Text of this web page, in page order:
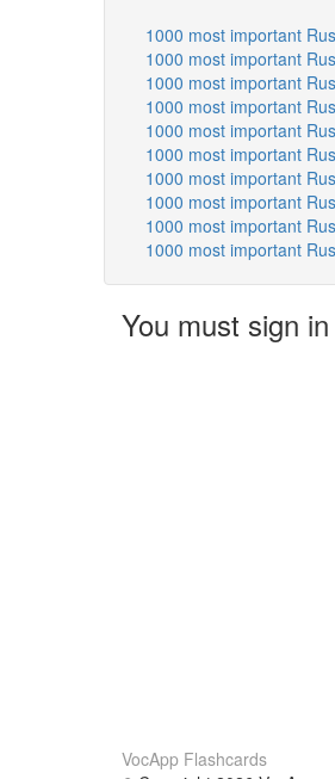
1000 most important
1000 most important
1000 most important
1000 most important
1000 most important
1000 most important
1000 most important
1000 most important
1000 most important
1000 most important
You must sign
VocApp Flashcards